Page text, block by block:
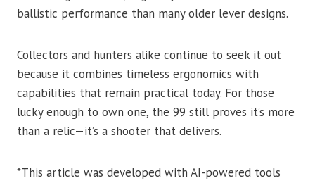
ballistic performance than many older lever designs.
Collectors and hunters alike continue to seek it out
because it combines timeless ergonomics with
capabilities that remain practical today. For those
lucky enough to own one, the 99 still proves it’s more
than a relic—it’s a shooter that delivers.
*This article was developed with AI-powered tools